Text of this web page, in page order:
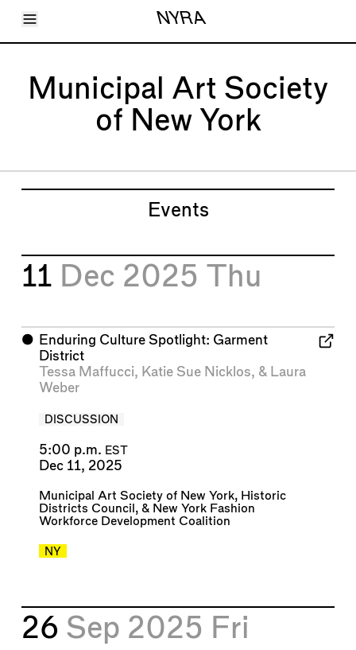
Toggle Menu NYRA
Articles
Shortcuts
LARA
Municipal Art Society
of New York
Events
11 Dec 2025 Thu
⬤ Enduring Culture Spotlight: Garment
District
Tessa Maffucci, Katie Sue Nicklos, & Laura
Weber
DISCUSSION
5:00 p.m. EST
Dec 11, 2025
Municipal Art Society of New York, Historic
Districts Council , & New York Fashion
Workforce Development Coalition
NY
26 Sep 2025 Fri